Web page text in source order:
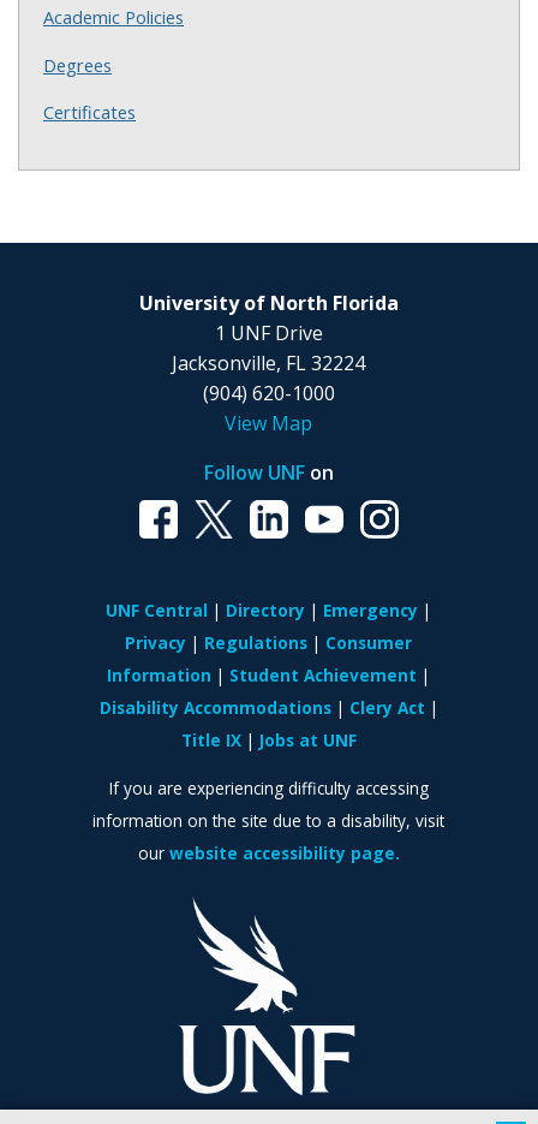
Academic Policies
Degrees
Certificates
University of North Florida
1 UNF Drive
Jacksonville, FL 32224
(904) 620-1000
View Map
Follow UNFon
UNF Central Directory
Emergency
Privacy
Regulations
Consumer
Information
Student Achievement
Disability Accommodations
Clery Act
Title IX
Jobs at UNF
If you are experiencing difficulty accessing
information on the site due to a disability, visit
our website accessibility page.